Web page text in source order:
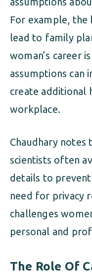
For example,
lead to family
woman’s career
assumptions can
create additional
workplace.
Chaudhary
scientists often
details to
need for privacy
challenges
personal and
The Role Of